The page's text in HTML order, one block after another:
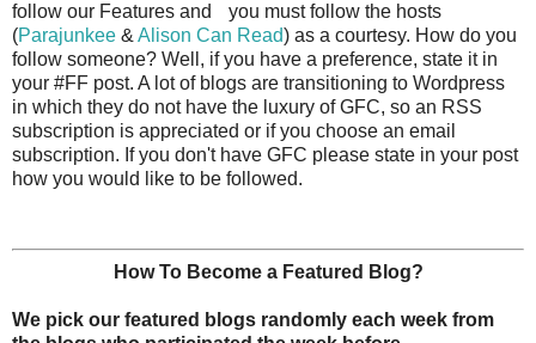
follow our Features and
you must follow the hosts
(Parajunkee & Alison Can Read) as a courtesy. How do you
follow someone? Well, if you have a preference, state it in
your #FF post. A lot of blogs are transitioning to Wordpress
in which they do not have the luxury of GFC, so an RSS
subscription is appreciated or if you choose an email
subscription. If you don't have GFC please state in your post
how you would like to be followed.
How To Become a Featured Blog?
We pick our featured blogs randomly each week from